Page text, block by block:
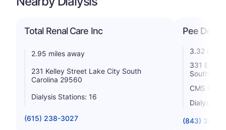
Total Renal Care Inc
2.95 miles away
231 Kelley Street Lake City South
Carolina 29560
Dialysis Stations: 16
(615) 238-3027
Pee Dee
3.32 miles
331
South
CMS
Dialysis
(843) 394-